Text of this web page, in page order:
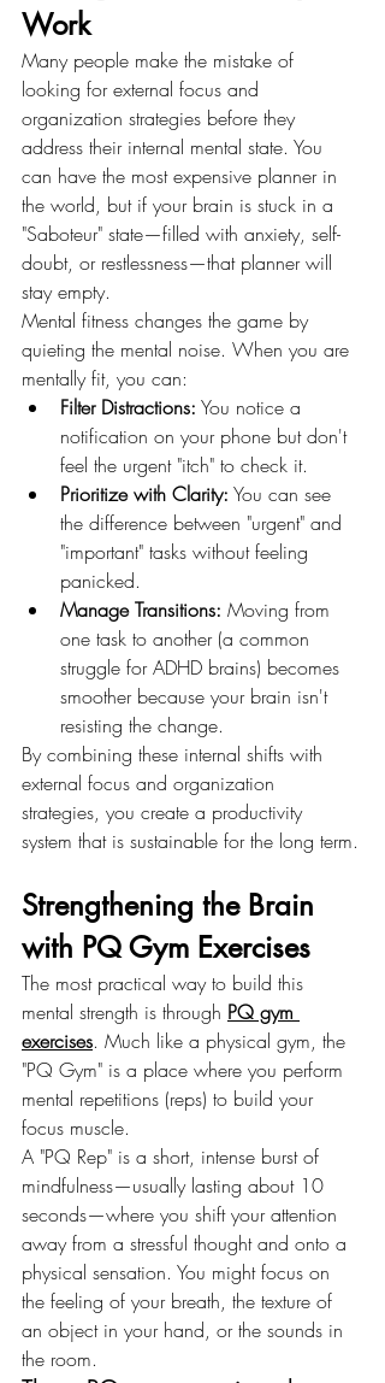
Work
Many people make the mistake of
looking for external focus and
organization strategies before they
address their internal mental state. You
can have the most expensive planner in
the world, but if your brain is stuck in a
"Saboteur" state—filled with anxiety, self-
doubt, or restlessness—that planner will
stay empty.
Mental fitness changes the game by
quieting the mental noise. When you are
mentally fit, you can:
Filter Distractions: You notice a
notification on your phone but don't
feel the urgent "itch" to check it.
Prioritize with Clarity: You can see
the difference between "urgent" and
"important" tasks without feeling
panicked.
Manage Transitions: Moving from
one task to another (a common
struggle for ADHD brains) becomes
smoother because your brain isn't
resisting the change.
By combining these internal shifts with
external focus and organization
strategies, you create a productivity
system that is sustainable for the long term.
Strengthening the Brain
with PQ Gym Exercises
The most practical way to build this
mental strength is through PQ gym
exercises. Much like a physical gym, the
"PQ Gym" is a place where you perform
mental repetitions (reps) to build your
focus muscle.
A "PQ Rep" is a short, intense burst of
mindfulness—usually lasting about 10
seconds—where you shift your attention
away from a stressful thought and onto a
physical sensation. You might focus on
the feeling of your breath, the texture of
an object in your hand, or the sounds in
the room.